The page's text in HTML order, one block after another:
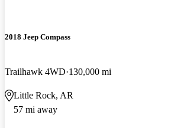
2018 Jeep Compass
Trailhawk 4WD 130,000 mi
Little Rock, AR
57 mi away